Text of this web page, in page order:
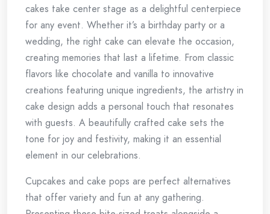
cakes take center stage as a delightful centerpiece
for any event. Whether it’s a birthday party or a
wedding, the right cake can elevate the occasion,
creating memories that last a lifetime. From classic
flavors like chocolate and vanilla to innovative
creations featuring unique ingredients, the artistry in
cake design adds a personal touch that resonates
with guests. A beautifully crafted cake sets the
tone for joy and festivity, making it an essential
element in our celebrations.
Cupcakes and cake pops are perfect alternatives
that offer variety and fun at any gathering.